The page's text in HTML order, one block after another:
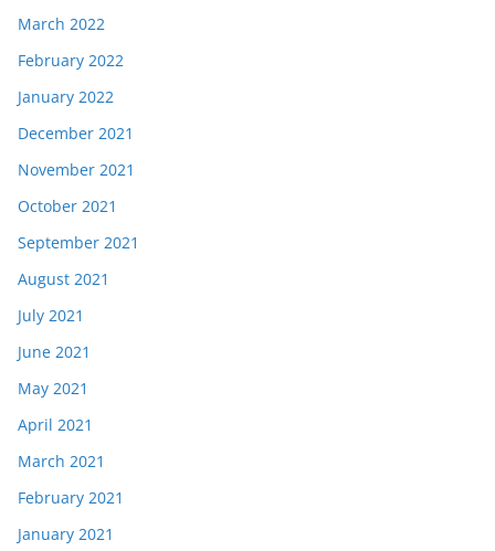
March 2022
February 2022
January 2022
December 2021
November 2021
October 2021
September 2021
August 2021
July 2021
June 2021
May 2021
April 2021
March 2021
February 2021
January 2021